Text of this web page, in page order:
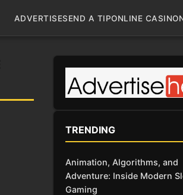
ADVERTISESEND A TIPONLINE CASINO
TRENDING
Animation, Algorithms, and
Adventure: Inside Modern
Gaming